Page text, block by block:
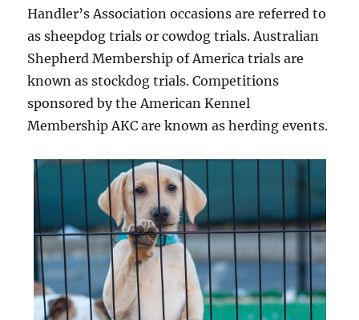
Handler’s Association occasions are referred to
as sheepdog trials or cowdog trials. Australian
Shepherd Membership of America trials are
known as stockdog trials. Competitions
sponsored by the American Kennel
Membership AKC are known as herding events.